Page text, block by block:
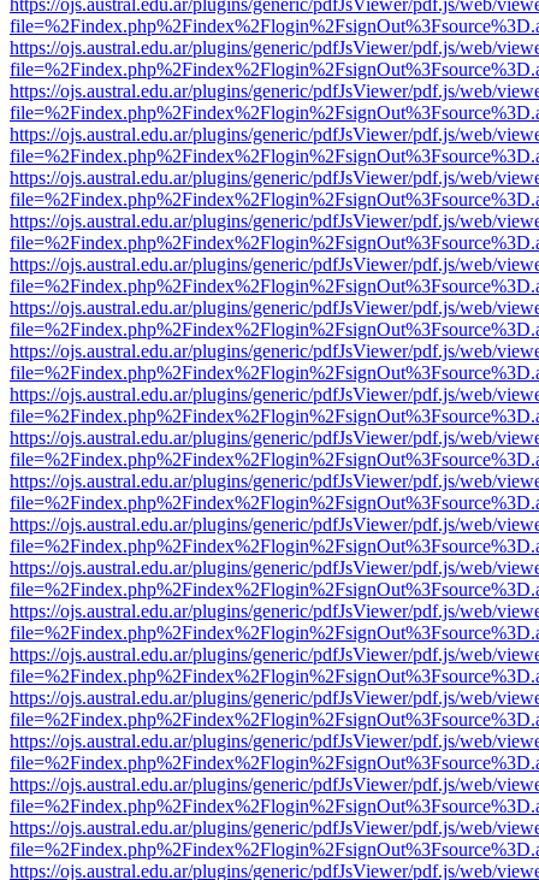
https://ojs.austral.edu.ar/plugins/generic/pdfJsViewer/pdf.js/web/
https://ojs.austral.edu.ar/plugins/generic/pdfJsViewer/pdf.js/web/
https://ojs.austral.edu.ar/plugins/generic/pdfJsViewer/pdf.js/web/
https://ojs.austral.edu.ar/plugins/generic/pdfJsViewer/pdf.js/web/
https://ojs.austral.edu.ar/plugins/generic/pdfJsViewer/pdf.js/web/
https://ojs.austral.edu.ar/plugins/generic/pdfJsViewer/pdf.js/web/
https://ojs.austral.edu.ar/plugins/generic/pdfJsViewer/pdf.js/web/
https://ojs.austral.edu.ar/plugins/generic/pdfJsViewer/pdf.js/web/
https://ojs.austral.edu.ar/plugins/generic/pdfJsViewer/pdf.js/web/
https://ojs.austral.edu.ar/plugins/generic/pdfJsViewer/pdf.js/web/
https://ojs.austral.edu.ar/plugins/generic/pdfJsViewer/pdf.js/web/
https://ojs.austral.edu.ar/plugins/generic/pdfJsViewer/pdf.js/web/
https://ojs.austral.edu.ar/plugins/generic/pdfJsViewer/pdf.js/web/
https://ojs.austral.edu.ar/plugins/generic/pdfJsViewer/pdf.js/web/
https://ojs.austral.edu.ar/plugins/generic/pdfJsViewer/pdf.js/web/
https://ojs.austral.edu.ar/plugins/generic/pdfJsViewer/pdf.js/web/
https://ojs.austral.edu.ar/plugins/generic/pdfJsViewer/pdf.js/web/
https://ojs.austral.edu.ar/plugins/generic/pdfJsViewer/pdf.js/web/
https://ojs.austral.edu.ar/plugins/generic/pdfJsViewer/pdf.js/web/
https://ojs.austral.edu.ar/plugins/generic/pdfJsViewer/pdf.js/web/
https://ojs.austral.edu.ar/plugins/generic/pdfJsViewer/pdf.js/web/